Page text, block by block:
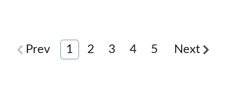
Prev 1 2 3 4 5 Next